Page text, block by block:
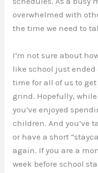
overwhelmed with
the time we need to
I’m not sure about
like school just ended
time for all of us to
grind. Hopefully,
you’ve enjoyed
children. And you’ve
or have a short
again. If you are a
week before school